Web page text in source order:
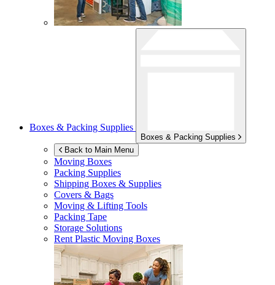
Boxes & Packing Supplies
Boxes & Packing Supplies
Back to Main Menu
Moving Boxes
Packing Supplies
Shipping Boxes & Supplies
Covers & Bags
Moving & Lifting Tools
Packing Tape
Storage Solutions
Rent Plastic Moving Boxes